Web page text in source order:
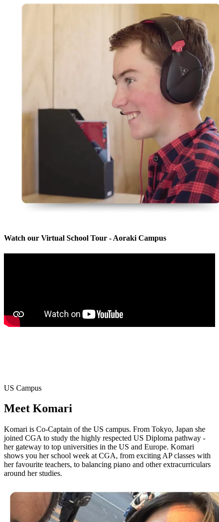
Watch our Virtual School Tour - Aoraki Campus
US Campus
Meet Komari
Komari is Co-Captain of the US campus. From Tokyo, Japan she
joined CGA to study the highly respected US Diploma pathway -
her gateway to top universities in the US and Europe. Komari
shows you her school week at CGA, from exciting AP classes with
her favourite teachers, to balancing piano and other extracurriculars
around her studies.